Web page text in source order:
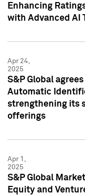
Enhancing
with Advanced AI
Apr 24,
2025
S&P Global
Automatic
strengthening its
offerings
Apr 1,
2025
S&P Global
Equity and